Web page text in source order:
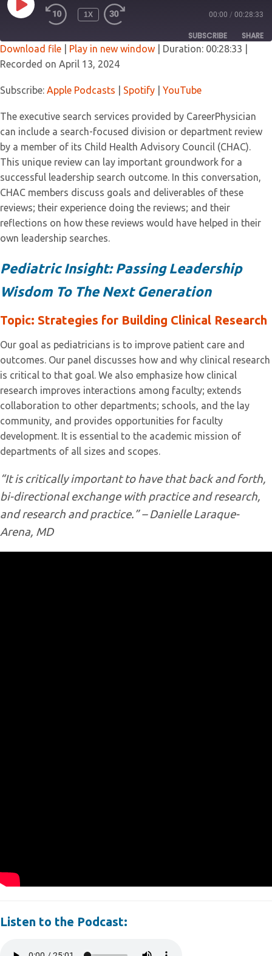
PLAY
EPISODE
1X 00:00 / 00:28:33
SUBSCRIBE SHARE
Apple Podcasts
YouTube
RSS FEED
SHARE
LINK
EMBED
Download file Play in new window Duration: 00:28:33
Recorded on April 13, 2024
Subscribe: Apple Podcasts Spotify YouTube
The executive search services provided by CareerPhysician
can include a search-focused division or department review
by a member of its Child Health Advisory Council (CHAC).
This unique review can lay important groundwork for a
successful leadership search outcome. In this conversation,
CHAC members discuss goals and deliverables of these
reviews; their experience doing the reviews; and their
reflections on how these reviews would have helped in their
own leadership searches.
Pediatric Insight: Passing Leadership
Wisdom To The Next Generation
Topic: Strategies for Building Clinical Research
Our goal as pediatricians is to improve patient care and
outcomes. Our panel discusses how and why clinical research
is critical to that goal. We also emphasize how clinical
research improves interactions among faculty; extends
collaboration to other departments; schools, and the lay
community, and provides opportunities for faculty
development. It is essential to the academic mission of
departments of all sizes and scopes.
“It is critically important to have that back and forth,
bi-directional exchange with practice and research,
and research and practice.” – Danielle Laraque-
Arena, MD
Listen to the Podcast: